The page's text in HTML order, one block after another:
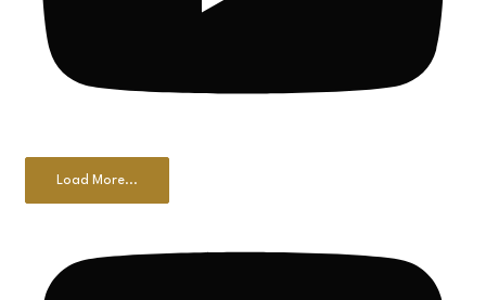
Load More...